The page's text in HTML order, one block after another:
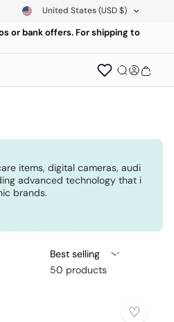
United States(USD $)
or bank offers. For shipping to
items, digital cameras, audi
advanced technology that i
brands.
Best selling
50 products